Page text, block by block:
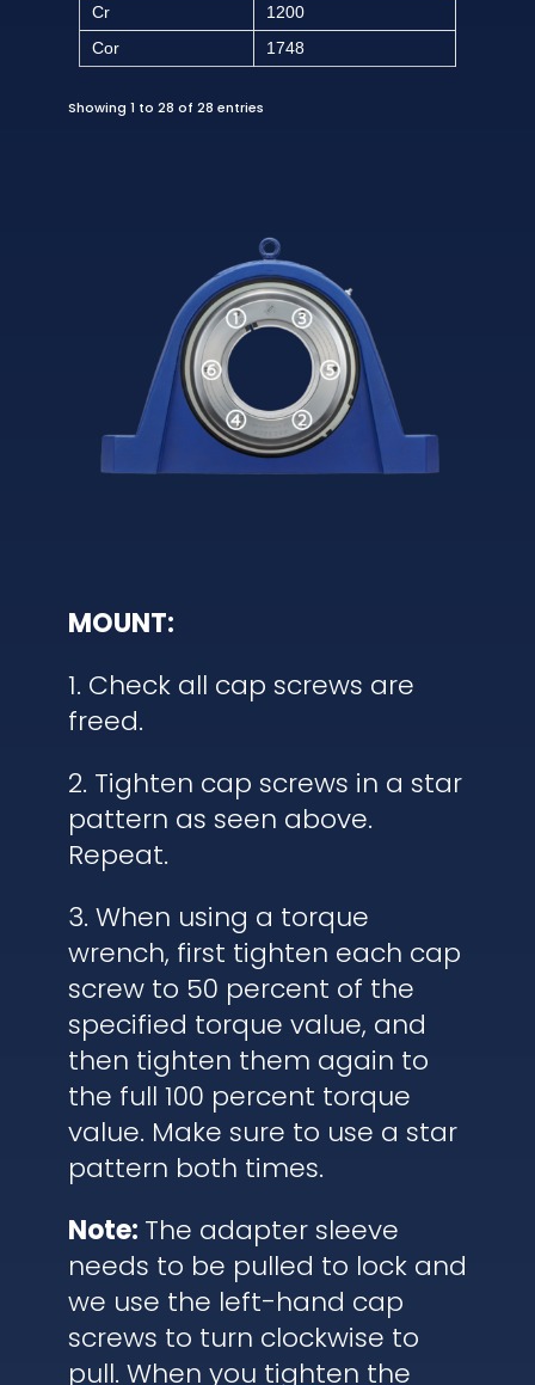
Cr
1200
Cor
1748
Showing 1 to 28 of 28 entries
MOUNT:
1. Check all cap screws are
freed.
2. Tighten cap screws in a star
pattern as seen above.
Repeat.
3. When using a torque
wrench, first tighten each cap
screw to 50 percent of the
specified torque value, and
then tighten them again to
the full 100 percent torque
value. Make sure to use a star
pattern both times.
Note: The adapter sleeve
needs to be pulled to lock and
we use the left-hand cap
screws to turn clockwise to
pull. When you tighten the